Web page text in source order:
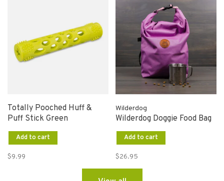
Totally Pooched Huff &
Puff Stick Green
Add to cart
$9.99
Wilderdog
Wilderdog Doggie Food Bag
Add to cart
$26.95